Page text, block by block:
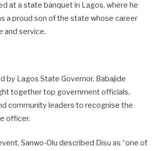
at a state banquet in Lagos, where he
a proud son of the state whose career
and service.
by Lagos State Governor, Babajide
together top government officials,
community leaders to recognise the
officer.
Sanwo-Olu described Disu as “one of